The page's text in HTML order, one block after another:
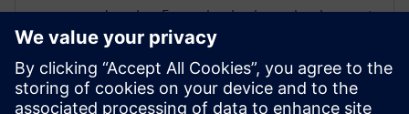
Jean-Luc Emery is a business development
manager supporting businesses in their
digital transformation journey. His
primary expertise is Simcenter 3D, a
virtual simulation solution that helps